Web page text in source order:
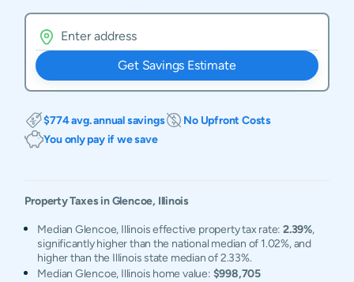
Get Savings Estimate
$774 avg. annual savings
No Upfront Costs
You only pay if we save
Property Taxes inGlencoe, Illinois
Median Glencoe, Illinois effective property tax rate:2.39%,
significantly higher than the national median of 1.02%, and
higher than the Illinois state median of 2.33%.
Median Glencoe, Illinois home value: $998,705